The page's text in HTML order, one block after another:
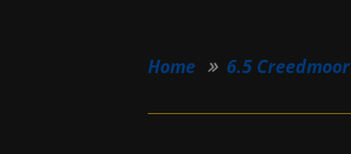
Home 6.5 Creedmoor